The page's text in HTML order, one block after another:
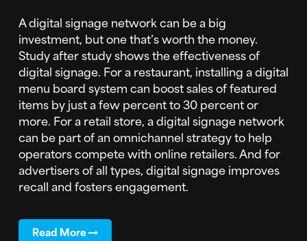
A digital signage network can be a big
investment, but one that’s worth the money.
Study after study shows the effectiveness of
digital signage. For a restaurant, installing a digital
menu board system can boost sales of featured
items by just a few percent to 30 percent or
more. For a retail store, a digital signage network
can be part of an omnichannel strategy to help
operators compete with online retailers. And for
advertisers of all types, digital signage improves
recall and fosters engagement.
Read More